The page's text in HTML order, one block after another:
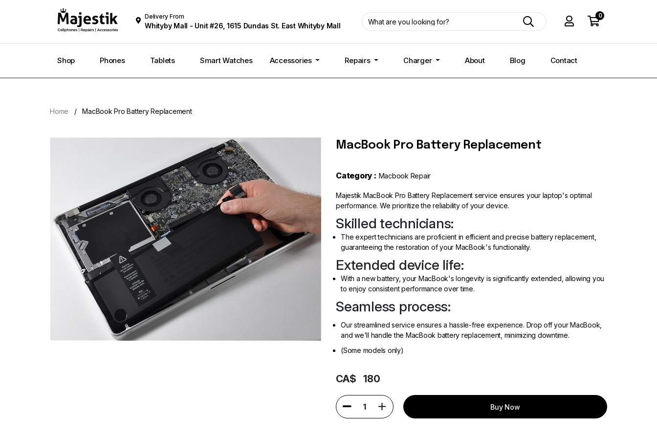
Delivery From
Whityby Mall - Unit #26, 1615 Dundas St. East Whityby Mall
Whitby
0
Shop Phones Tablets Smart Watches Accessories Repairs Charger About Blog Contact
Home MacBook Pro Battery Replacement
MacBook Pro Battery Replacement
Category : Macbook Repair
Majestik MacBook Pro Battery Replacement service ensures your laptop's optimal
performance. We prioritize the reliability of your device.
Skilled technicians:
The expert technicians are proficient in efficient and precise battery replacement,
guaranteeing the restoration of your MacBook's functionality.
Extended device life:
With a new battery, your MacBook's longevity is significantly extended, allowing you
to enjoy consistent performance over time.
Seamless process:
Our streamlined service ensures a hassle-free experience. Drop off your MacBook,
and we'll handle the MacBook battery replacement, minimizing downtime.
(Some models only)
CA$ 180
1 Buy Now